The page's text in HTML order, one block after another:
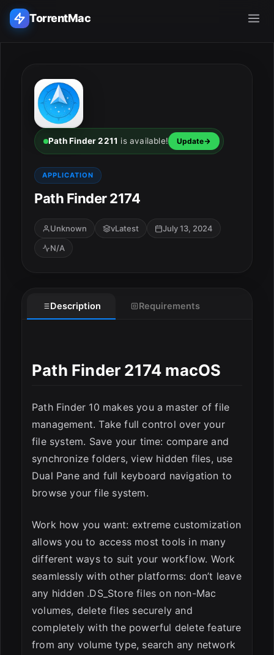
TorrentMac
Home
Adobe
Apple
Audio & Music
Utilities & Tools
Path Finder 2211 is available! Update
APPLICATION
Path Finder 2174
Unknown vLatest
July 13, 2024
N/A
Description Requirements
Path Finder 2174 macOS
Path Finder 10 makes you a master of file
management. Take full control over your
file system. Save your time: compare and
synchronize folders, view hidden files, use
Dual Pane and full keyboard navigation to
browse your file system.
Work how you want: extreme customization
allows you to access most tools in many
different ways to suit your workflow. Work
seamlessly with other platforms: don’t leave
any hidden .DS_Store files on non-Mac
volumes, delete files securely and
completely with the powerful delete feature
from any volume type, search any network